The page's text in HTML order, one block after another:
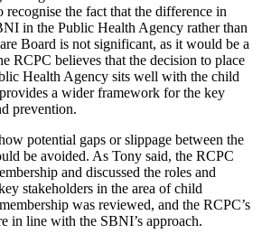
the fact that the difference in
in the Public Health Agency rather than
Board is not significant, as it would be a
RCPC believes that the decision to place
Health Agency sits well with the child
a wider framework for the key
prevention.
potential gaps or slippage between the
be avoided. As Tony said, the RCPC
and discussed the roles and
stakeholders in the area of child
was reviewed, and the RCPC’s
in line with the SBNI’s approach.